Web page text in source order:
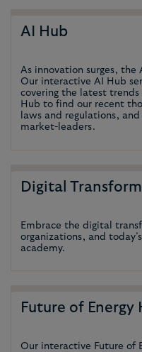
AI Hub
As innovation surges, the
Our interactive AI Hub
covering the latest
Hub to find our recent
laws and regulations,
market-leaders.
Digital
Embrace the digital
organizations, and
academy.
Future of Energy
Our interactive Future of